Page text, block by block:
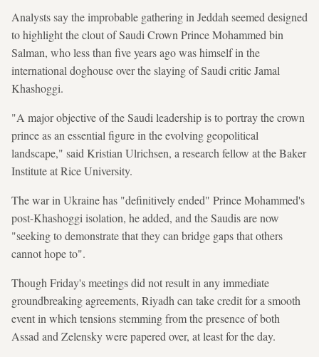
Analysts say the improbable gathering in Jeddah seemed designed
to highlight the clout of Saudi Crown Prince Mohammed bin
Salman, who less than five years ago was himself in the
international doghouse over the slaying of Saudi critic Jamal
Khashoggi.
"A major objective of the Saudi leadership is to portray the crown
prince as an essential figure in the evolving geopolitical
landscape," said Kristian Ulrichsen, a research fellow at the Baker
Institute at Rice University.
The war in Ukraine has "definitively ended" Prince Mohammed's
post-Khashoggi isolation, he added, and the Saudis are now
"seeking to demonstrate that they can bridge gaps that others
cannot hope to".
Though Friday's meetings did not result in any immediate
groundbreaking agreements, Riyadh can take credit for a smooth
event in which tensions stemming from the presence of both
Assad and Zelensky were papered over, at least for the day.